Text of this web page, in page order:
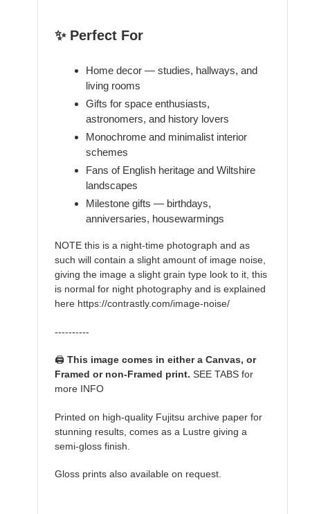
✨ Perfect For
Home decor — studies, hallways, and
living rooms
Gifts for space enthusiasts,
astronomers, and history lovers
Monochrome and minimalist interior
schemes
Fans of English heritage and Wiltshire
landscapes
Milestone gifts — birthdays,
anniversaries, housewarmings
NOTE this is a night-time photograph and as
such will contain a slight amount of image noise,
giving the image a slight grain type look to it, this
is normal for night photography and is explained
here https://contrastly.com/image-noise/
----------
🖨️ This image comes in either a Canvas, or
Framed or non-Framed print. SEE TABS for
more INFO
Printed on high-quality Fujitsu archive paper for
stunning results, comes as a Lustre giving a
semi-gloss finish.
Gloss prints also available on request.